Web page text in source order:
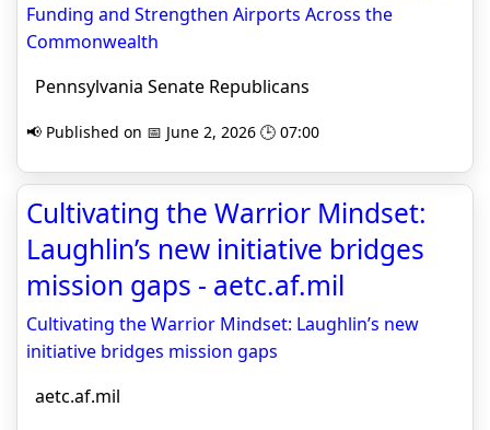
Funding and Strengthen Airports Across the
Commonwealth
Pennsylvania Senate Republicans
📢 Published on 📅 June 2, 2026 🕒 07:00
Cultivating the Warrior Mindset:
Laughlin’s new initiative bridges
mission gaps - aetc.af.mil
Cultivating the Warrior Mindset: Laughlin’s new
initiative bridges mission gaps
aetc.af.mil